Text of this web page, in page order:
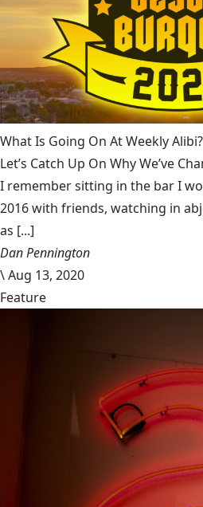
What Is Going On At Weekly Alibi?
Let’s Catch Up On Why We’ve
I remember sitting in the bar I
2016 with friends, watching in
as [...]
Dan Pennington
\Aug 13, 2020
Feature